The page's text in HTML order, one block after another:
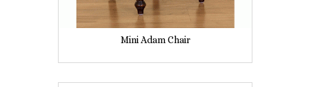
Mini Adam Chair